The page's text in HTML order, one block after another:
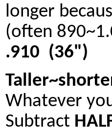
longer
(often
.910 (36")
Whatever
Subtract